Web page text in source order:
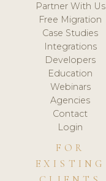
Partner With Us
Free Migration
Case Studies
Integrations
Developers
Education
Webinars
Agencies
Contact
Login
FOR
EXISTING